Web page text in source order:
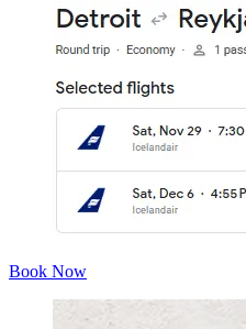
Book Now